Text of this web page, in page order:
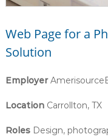
Web Page for a
Solution
Employer
Location Carrollton, TX
Roles Design,